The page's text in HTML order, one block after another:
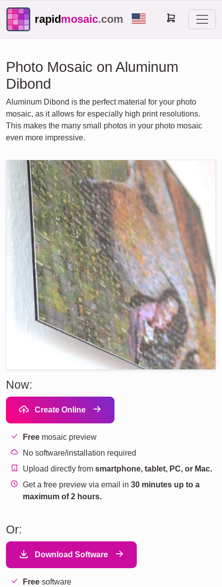
rapidmosaic.com
Photo Mosaic on Aluminum
Dibond
Aluminum Dibond is the perfect material for your photo
mosaic, as it allows for especially high print resolutions.
This makes the many small photos in your photo mosaic
even more impressive.
Now:
Create Online
Free mosaic preview
No software/installation required
Upload directly fromsmartphone, tablet, PC, or Mac.
Get a free preview via email in30 minutes up to a
maximum of 2 hours.
Or:
Download Software
Free software